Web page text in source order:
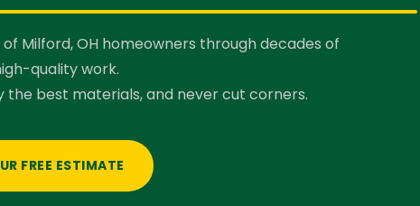
Milford, OH homeowners through decades of
quality work.
the best materials, and never cut corners.
FREE ESTIMATE